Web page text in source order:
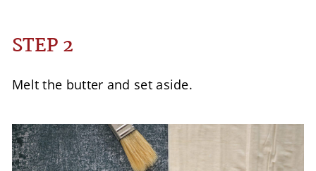
STEP 2
Melt the butter and set aside.